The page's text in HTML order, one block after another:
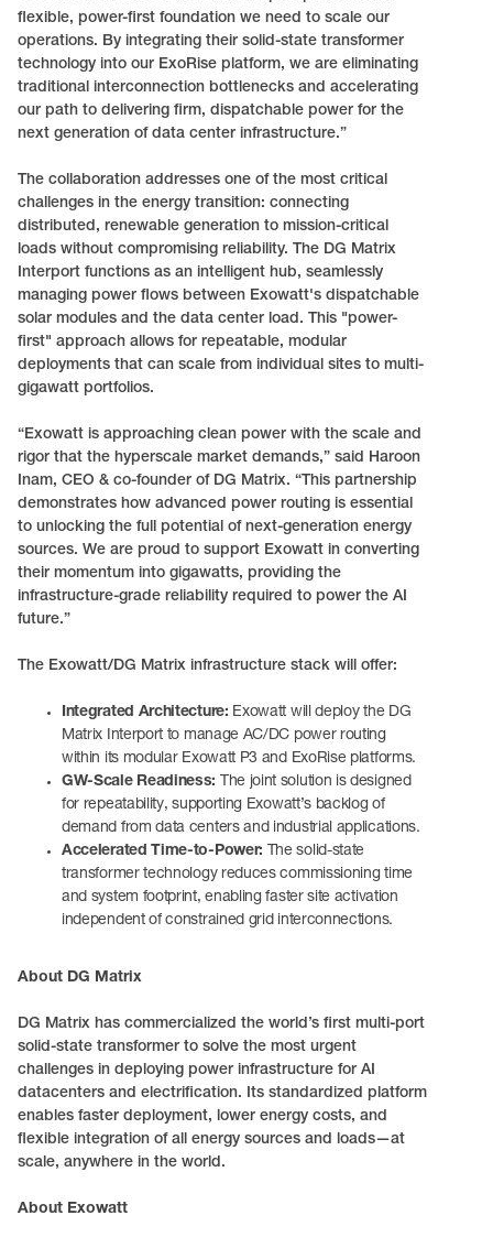
flexible, power-first foundation we need to scale our
operations. By integrating their solid-state transformer
technology into our ExoRise platform, we are eliminating
traditional interconnection bottlenecks and accelerating
our path to delivering firm, dispatchable power for the
next generation of data center infrastructure.”
The collaboration addresses one of the most critical
challenges in the energy transition: connecting
distributed, renewable generation to mission-critical
loads without compromising reliability. The DG Matrix
Interport functions as an intelligent hub, seamlessly
managing power flows between Exowatt's dispatchable
solar modules and the data center load. This "power-
first" approach allows for repeatable, modular
deployments that can scale from individual sites to multi-
gigawatt portfolios.
“Exowatt is approaching clean power with the scale and
rigor that the hyperscale market demands,” said Haroon
Inam, CEO & co-founder of DG Matrix. “This partnership
demonstrates how advanced power routing is essential
to unlocking the full potential of next-generation energy
sources. We are proud to support Exowatt in converting
their momentum into gigawatts, providing the
infrastructure-grade reliability required to power the AI
future.”
The Exowatt/DG Matrix infrastructure stack will offer:
Integrated Architecture: Exowatt will deploy the DG
Matrix Interport to manage AC/DC power routing
within its modular Exowatt P3 and ExoRise platforms.
GW-Scale Readiness: The joint solution is designed
for repeatability, supporting Exowatt’s backlog of
demand from data centers and industrial applications.
Accelerated Time-to-Power: The solid-state
transformer technology reduces commissioning time
and system footprint, enabling faster site activation
independent of constrained grid interconnections.
About DG Matrix
DG Matrix has commercialized the world’s first multi-port
solid-state transformer to solve the most urgent
challenges in deploying power infrastructure for AI
datacenters and electrification. Its standardized platform
enables faster deployment, lower energy costs, and
flexible integration of all energy sources and loads—at
scale, anywhere in the world.
About Exowatt